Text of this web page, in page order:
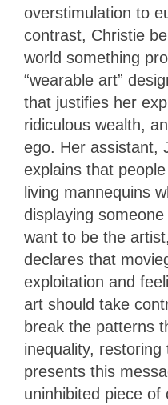
overstimulation to
contrast, Christie
world something
“wearable art”
that justifies her
ridiculous wealth,
ego. Her assistant,
explains that
living mannequins
displaying someone
want to be the
declares that
exploitation and
art should take
break the patterns
inequality,
presents this
uninhibited piece of